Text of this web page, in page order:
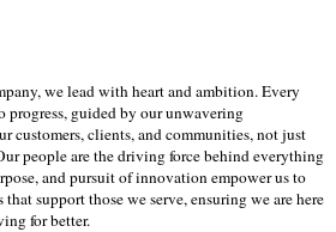
we lead with heart and ambition. Every
progress, guided by our unwavering
customers, clients, and communities, not just
people are the driving force behind everything
and pursuit of innovation empower us to
support those we serve, ensuring we are here
for better.